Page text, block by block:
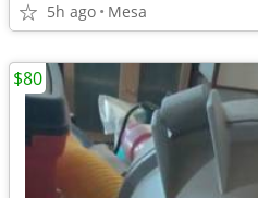
5h ago Mesa
$80